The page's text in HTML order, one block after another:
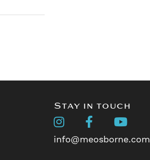
Stay in touch
info@meosborne.com